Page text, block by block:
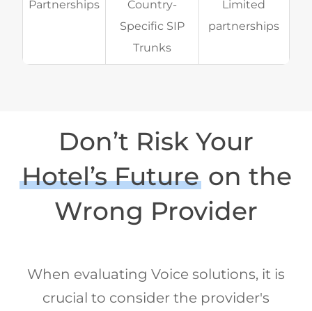
Partnerships
Country-
Specific SIP
Trunks
Limited
partnerships
Don’t Risk Your
Hotel’s Future on the
Wrong Provider
When evaluating Voice solutions, it is
crucial to consider the provider's